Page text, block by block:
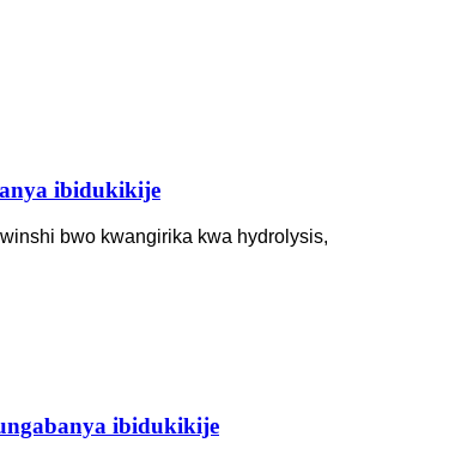
ibidukikije
bwo kwangirika kwa hydrolysis,
ibidukikije